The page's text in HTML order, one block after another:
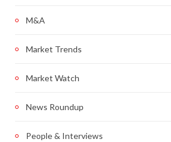
M&A
Market Trends
Market Watch
News Roundup
People & Interviews